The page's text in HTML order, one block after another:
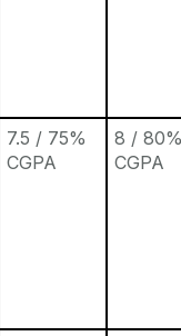
7.5 / 75%
CGPA
8 /
CGPA